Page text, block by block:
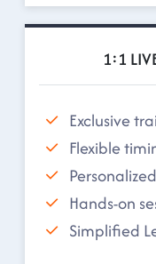
1:1
Exclusive
Flexible
Hands-on
Simplified